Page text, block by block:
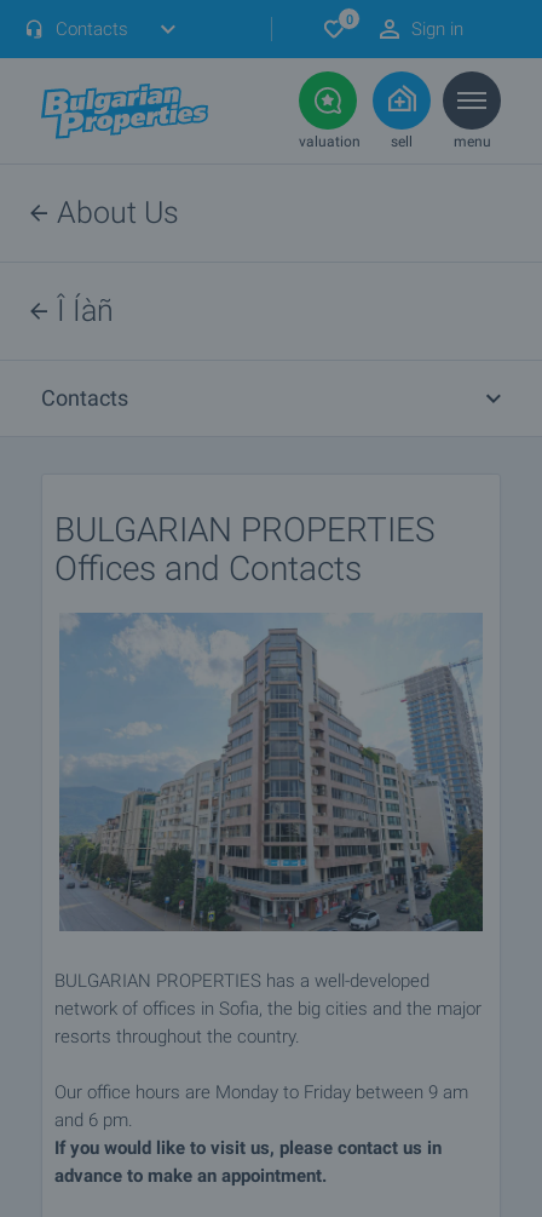
Contacts 0 Sign in
valuation sell menu
About Us
Î Íàñ
Contacts
BULGARIAN PROPERTIES
Offices and Contacts
BULGARIAN PROPERTIES has a well-developed
network of offices in Sofia, the big cities and the major
resorts throughout the country.
Our office hours are Monday to Friday between 9 am
and 6 pm.
If you would like to visit us, please contact us in
advance to make an appointment.